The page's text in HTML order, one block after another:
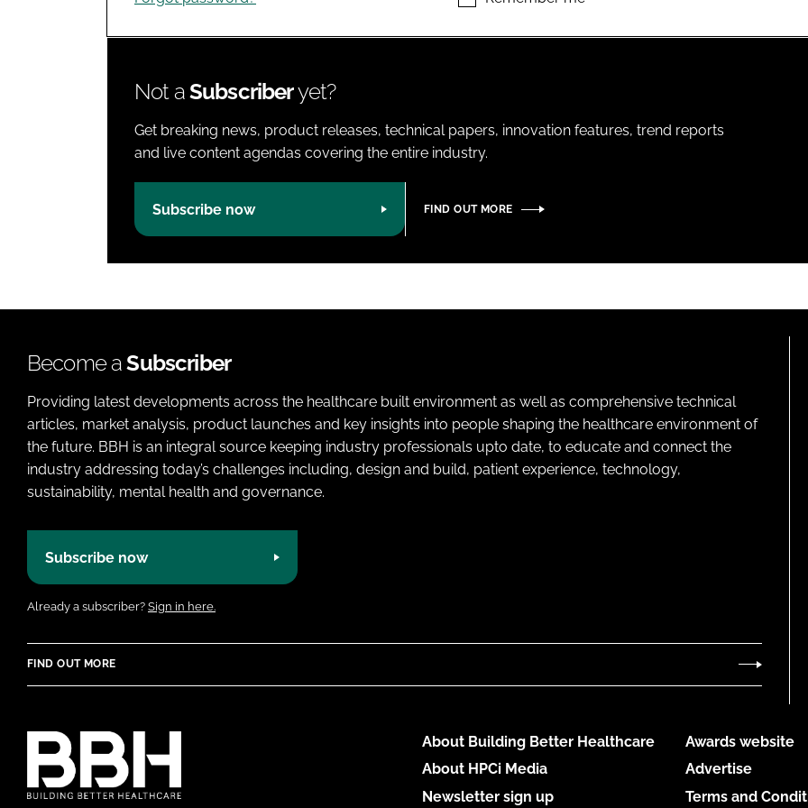
Not aSubscriberyet?
Get breaking news, product releases, technical papers, innovation features, trend reports
and live content agendas covering the entire industry.
Subscribe now FIND OUT MORE
Become aSubscriber
Providing latest developments across the healthcare built environment as well as comprehensive technical
articles, market analysis, product launches and key insights into people shaping the healthcare environment of
the future. BBH is an integral source keeping industry professionals upto date, to educate and connect the
industry addressing today’s challenges including, design and build, patient experience, technology,
sustainability, mental health and governance.
Subscribe now
Already a subscriber? Sign in here.
FIND OUT MORE
About Building Better Healthcare
About HPCi Media
Newsletter sign up
Awards website
Advertise
Terms and